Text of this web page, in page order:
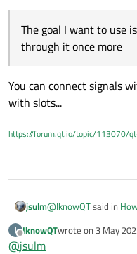
emit
this-
So what's the
I did one test. I
connected it with
The goal I want to
The goal I want to use
through it once more
You can connect signals
with slots...
https://forum.qt.io/topic/113070/
jsulm@IknowQTsaid in
I
Offline
IknowQTwrote on 3 May
last edited by
@jsulm